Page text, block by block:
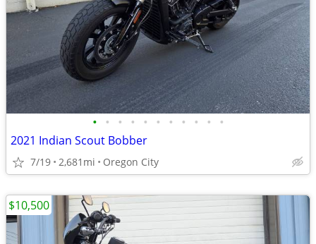
• • • • • • • • • • •
2021 Indian Scout Bobber
7/19 2,681mi Oregon City
$10,500